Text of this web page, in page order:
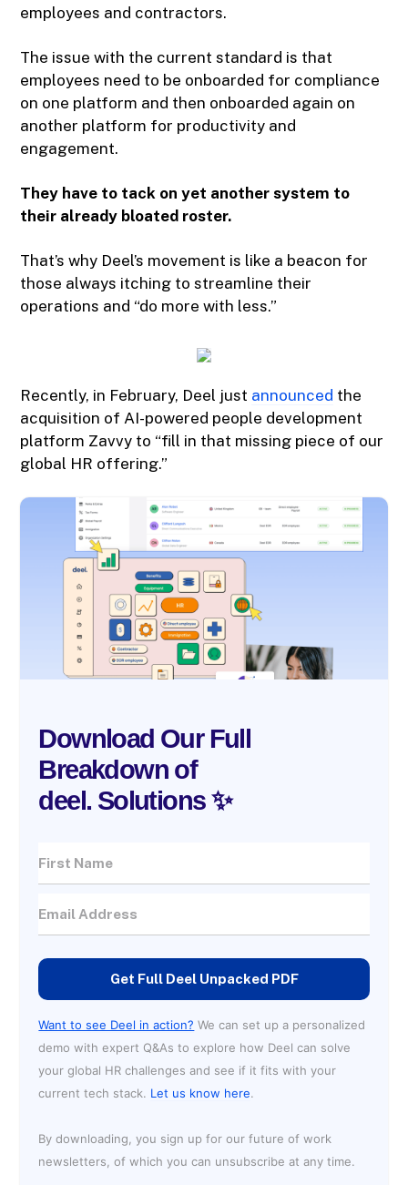
employees and contractors.
The issue with the current standard is that
employees need to be onboarded for compliance
on one platform and then onboarded again on
another platform for productivity and
engagement.
They have to tack on yet another system to
their already bloated roster.
That’s why Deel’s movement is like a beacon for
those always itching to streamline their
operations and “do more with less.”
Recently, in February, Deel just announced the
acquisition of AI-powered people development
platform Zavvy to “fill in that missing piece of our
global HR offering.”
Download Our Full
Breakdown of
deel. Solutions ✨
Get Full Deel Unpacked PDF
Want to see Deel in action? We can set up a personalized
demo with expert Q&As to explore how Deel can solve
your global HR challenges and see if it fits with your
current tech stack. Let us know here.
By downloading, you sign up for our future of work
newsletters, of which you can unsubscribe at any time.